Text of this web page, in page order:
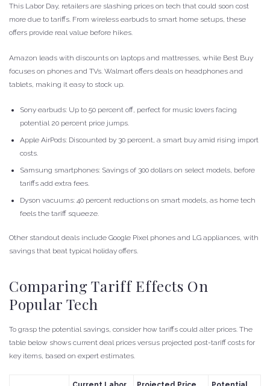
This Labor Day, retailers are slashing prices on tech that could soon cost
more due to tariffs. From wireless earbuds to smart home setups, these
offers provide real value before hikes.
Amazon leads with discounts on laptops and mattresses, while Best Buy
focuses on phones and TVs. Walmart offers deals on headphones and
tablets, making it easy to stock up.
Sony earbuds: Up to 50 percent off, perfect for music lovers facing
potential 20 percent price jumps.
Apple AirPods: Discounted by 30 percent, a smart buy amid rising import
costs.
Samsung smartphones: Savings of 300 dollars on select models, before
tariffs add extra fees.
Dyson vacuums: 40 percent reductions on smart models, as home tech
feels the tariff squeeze.
Other standout deals include Google Pixel phones and LG appliances, with
savings that beat typical holiday offers.
Comparing Tariff Effects On
Popular Tech
To grasp the potential savings, consider how tariffs could alter prices. The
table below shows current deal prices versus projected post-tariff costs for
key items, based on expert estimates.